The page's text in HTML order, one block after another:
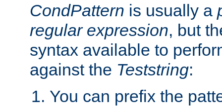
CondPattern is usually a
regular expression, but
syntax available to
against the Teststring:
You can prefix the